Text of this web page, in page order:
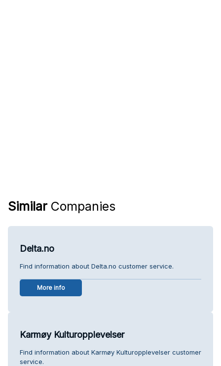
Similar Companies
Delta.no
Find information about Delta.no customer service.
More info
Karmøy Kulturopplevelser
Find information about Karmøy Kulturopplevelser customer
service.